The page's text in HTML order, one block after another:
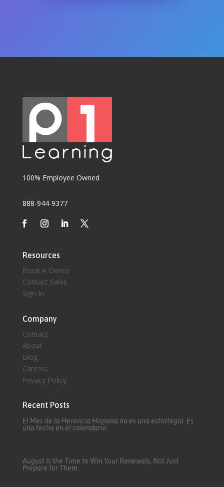
100% Employee Owned
888-944-9377
Resources
Book A Demo
Contact Sales
Sign In
Company
Contact
About
Blog
Careers
Privacy Policy
Recent Posts
El Mes de la Herencia Hispana no es una estrategia. Es
una fecha en el calendario.
August Is the Time to Win Your Renewals, Not Just
Prepare for Them